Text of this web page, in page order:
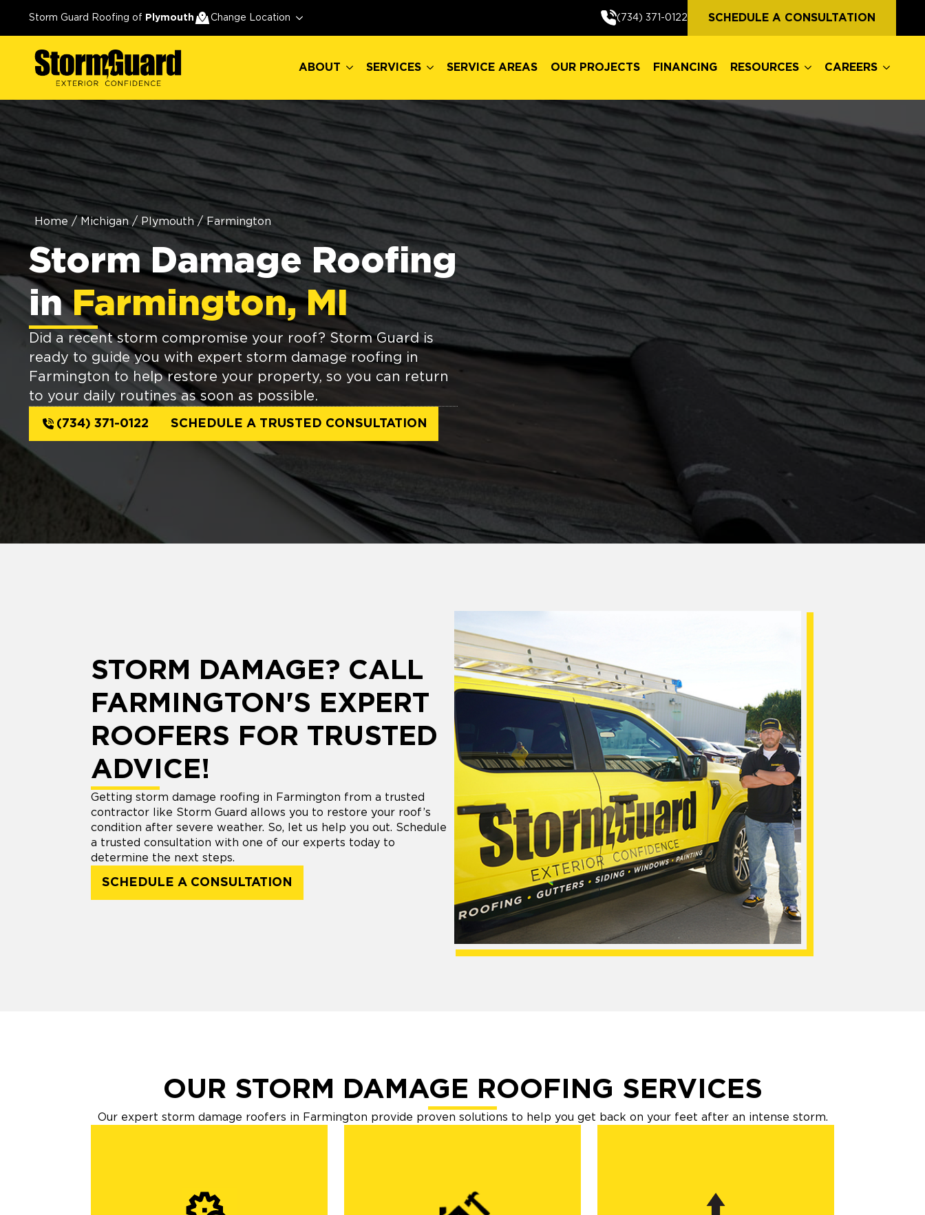
Storm Guard Roofing of Plymouth Change Location (734) 371-0122 SCHEDULE A CONSULTATION
ABOUT SERVICES SERVICE AREAS OUR PROJECTS FINANCING RESOURCES CAREERS
Home / Michigan / Plymouth / Farmington
Storm Damage Roofing
inFarmington, MI
Did a recent storm compromise your roof? Storm Guard is
ready to guide you with expert storm damage roofing in
Farmington to help restore your property, so you can return
to your daily routines as soon as possible.
(734) 371-0122 SCHEDULE A TRUSTED CONSULTATION
STORM DAMAGE? CALL
FARMINGTON'S EXPERT
ROOFERS FOR TRUSTED
ADVICE!
Getting storm damage roofing in Farmington from a trusted
contractor like Storm Guard allows you to restore your roof’s
condition after severe weather. So, let us help you out. Schedule
a trusted consultation with one of our experts today to
determine the next steps.
SCHEDULE A CONSULTATION
OUR STORM DAMAGE ROOFING SERVICES
Our expert storm damage roofers in Farmington provide proven solutions to help you get back on your feet after an intense storm.